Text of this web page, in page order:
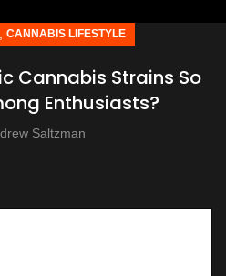
CANNABIS LIFESTYLE
Cannabis Strains So
Enthusiasts?
Saltzman